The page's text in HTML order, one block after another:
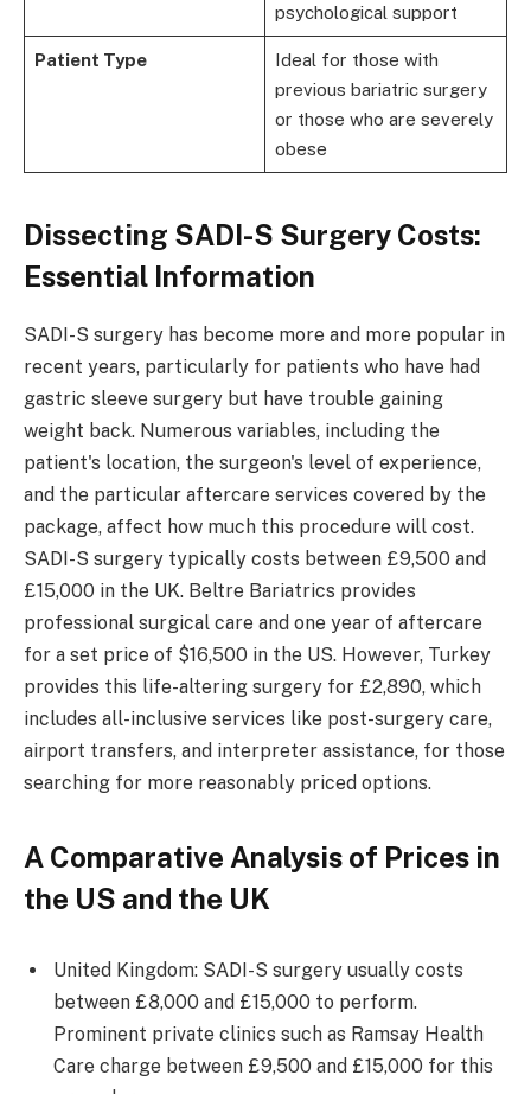
psychological support
Patient Type
Ideal for those with
previous bariatric surgery
or those who are severely
obese
Dissecting SADI-S Surgery Costs:
Essential Information
SADI-S surgery has become more and more popular in
recent years, particularly for patients who have had
gastric sleeve surgery but have trouble gaining
weight back. Numerous variables, including the
patient's location, the surgeon's level of experience,
and the particular aftercare services covered by the
package, affect how much this procedure will cost.
SADI-S surgery typically costs between £9,500 and
£15,000 in the UK. Beltre Bariatrics provides
professional surgical care and one year of aftercare
for a set price of $16,500 in the US. However, Turkey
provides this life-altering surgery for £2,890, which
includes all-inclusive services like post-surgery care,
airport transfers, and interpreter assistance, for those
searching for more reasonably priced options.
A Comparative Analysis of Prices in
the US and the UK
United Kingdom: SADI-S surgery usually costs
between £8,000 and £15,000 to perform.
Prominent private clinics such as Ramsay Health
Care charge between £9,500 and £15,000 for this